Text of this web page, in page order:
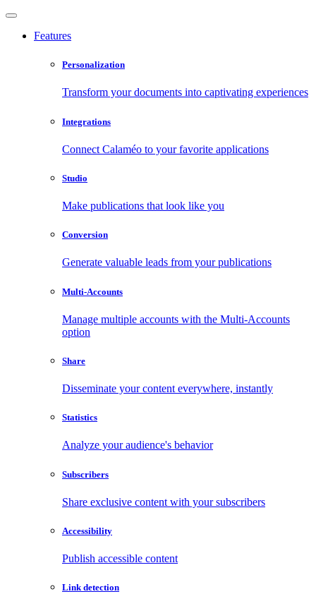
Features
Personalization
Transform your documents into captivating experiences
Integrations
Connect Calaméo to your favorite applications
Studio
Make publications that look like you
Conversion
Generate valuable leads from your publications
Multi-Accounts
Manage multiple accounts with the Multi-Accounts
option
Share
Disseminate your content everywhere, instantly
Statistics
Analyze your audience's behavior
Subscribers
Share exclusive content with your subscribers
Accessibility
Publish accessible content
Link detection